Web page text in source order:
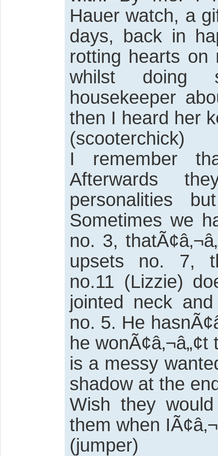
Hauer watch, a
days, back in
rotting hearts on
whilst doing
housekeeper
then I heard her
(scooterchick)
I remember
Afterwards
personalities
Sometimes we
no. 3,
upsets no. 7,
no.11 (Lizzie)
jointed neck
no. 5. He
he
is a messy
shadow at the
Wish they
them when
(jumper)